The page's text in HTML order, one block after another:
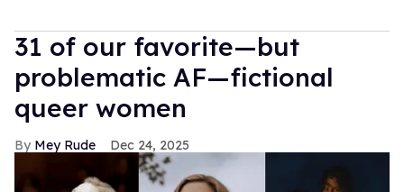
31 of our favorite—but
problematic AF—fictional
queer women
Mey Rude Dec 24, 2025